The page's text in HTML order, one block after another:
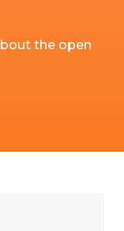
the open